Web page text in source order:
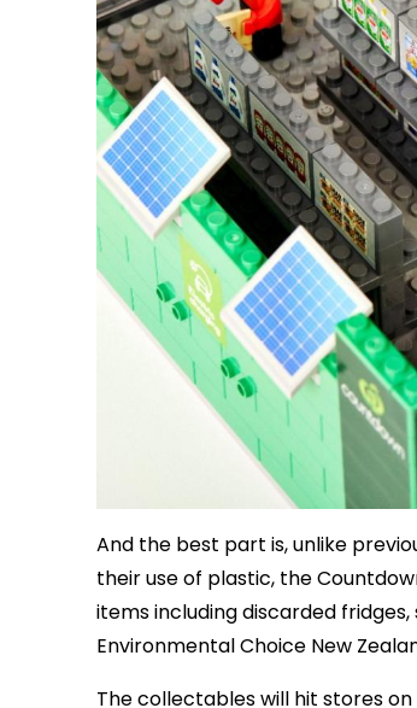
And the best part is, unlike
their use of plastic, the
items including discarded
Environmental Choice New
The collectables will hit stores on